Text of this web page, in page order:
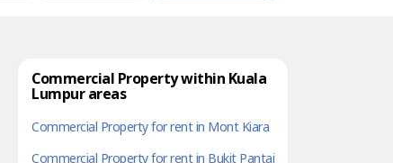
Commercial Property within Kuala
Lumpur areas
Commercial Property for rent in Mont Kiara
Commercial Property for rent in Bukit Pantai